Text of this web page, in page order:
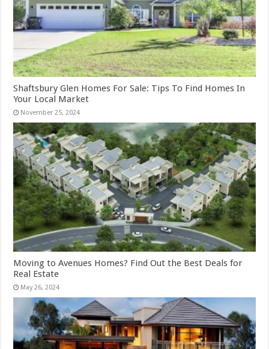
Shaftsbury Glen Homes For Sale: Tips To Find Homes In
Your Local Market
November 25, 2024
Moving to Avenues Homes? Find Out the Best Deals for
Real Estate
May 26, 2024